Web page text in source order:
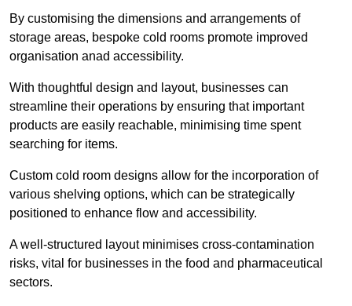
By customising the dimensions and arrangements of
storage areas, bespoke cold rooms promote improved
organisation anad accessibility.
With thoughtful design and layout, businesses can
streamline their operations by ensuring that important
products are easily reachable, minimising time spent
searching for items.
Custom cold room designs allow for the incorporation of
various shelving options, which can be strategically
positioned to enhance flow and accessibility.
A well-structured layout minimises cross-contamination
risks, vital for businesses in the food and pharmaceutical
sectors.